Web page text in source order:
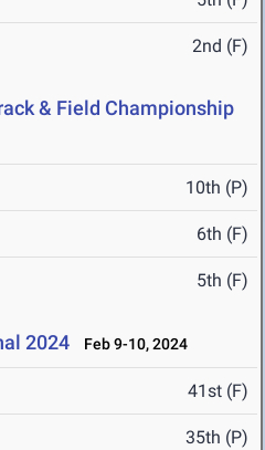
2nd (F)
& Field Championship
10th (P)
6th (F)
5th (F)
2024 Feb 9-10, 2024
41st (F)
35th (P)